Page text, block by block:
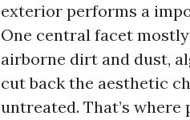
exterior performs a
One central facet
airborne dirt and dust,
cut back the aesthetic
untreated. That’s